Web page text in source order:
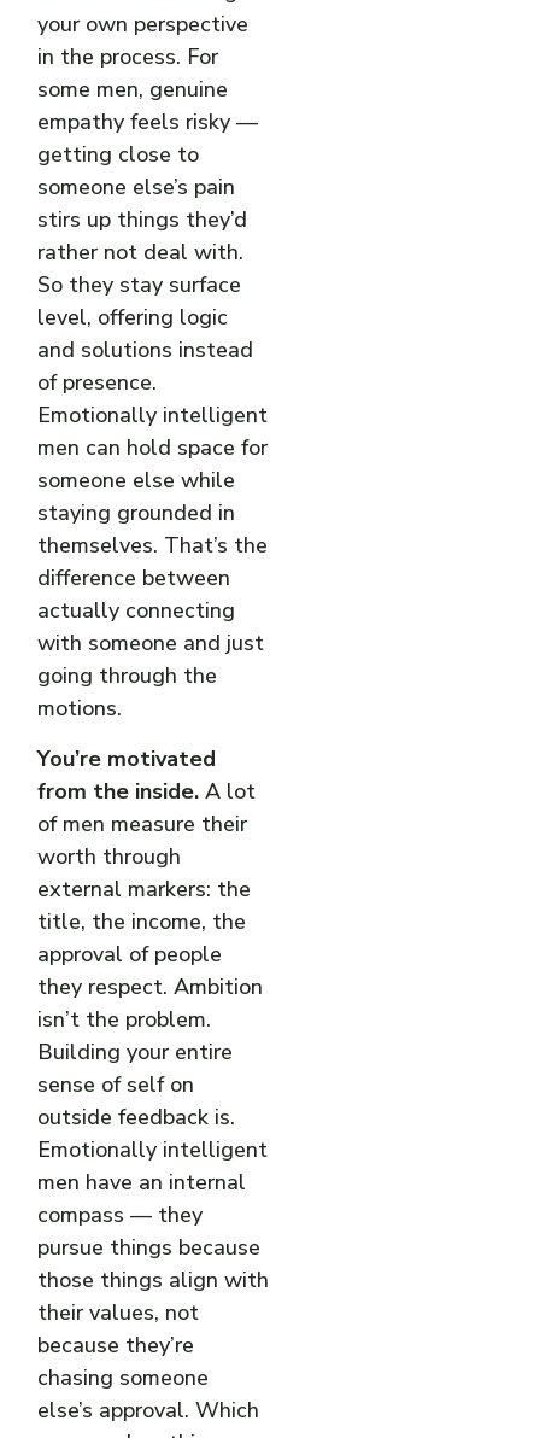
your own perspective
in the process. For
some men, genuine
empathy feels risky —
getting close to
someone else’s pain
stirs up things they’d
rather not deal with.
So they stay surface
level, offering logic
and solutions instead
of presence.
Emotionally intelligent
men can hold space for
someone else while
staying grounded in
themselves. That’s the
difference between
actually connecting
with someone and just
going through the
motions.
You’re motivated
from the inside. A lot
of men measure their
worth through
external markers: the
title, the income, the
approval of people
they respect. Ambition
isn’t the problem.
Building your entire
sense of self on
outside feedback is.
Emotionally intelligent
men have an internal
compass — they
pursue things because
those things align with
their values, not
because they’re
chasing someone
else’s approval. Which